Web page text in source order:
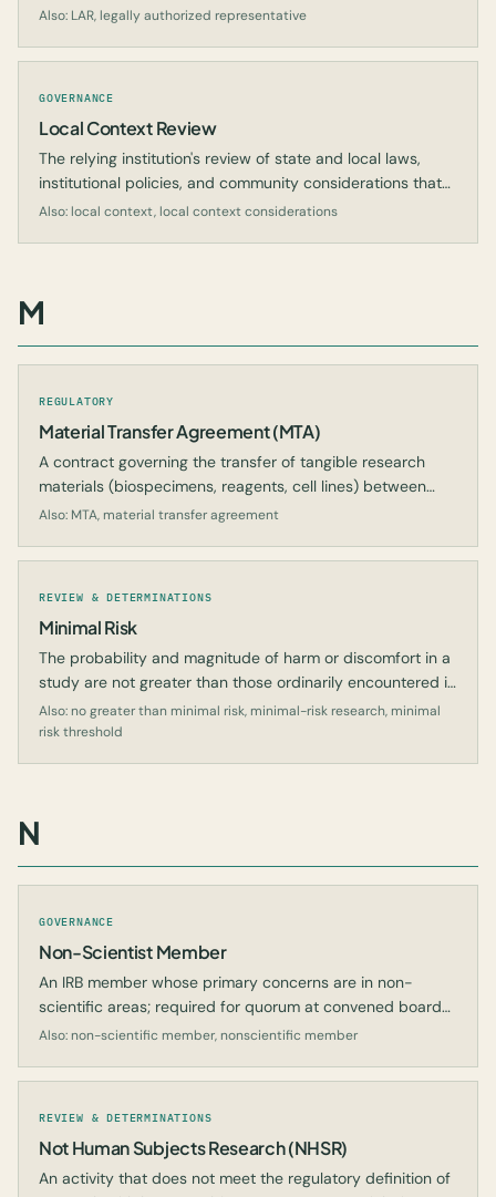
subject who cannot consent for themselves.
Also: LAR, legally authorized representative
GOVERNANCE
Local Context Review
The relying institution's review of state and local laws,
institutional policies, and community considerations that
the central IRB cannot reasonably evaluate.
Also: local context, local context considerations
M
REGULATORY
Material Transfer Agreement (MTA)
A contract governing the transfer of tangible research
materials (biospecimens, reagents, cell lines) between
organizations.
Also: MTA, material transfer agreement
REVIEW & DETERMINATIONS
Minimal Risk
The probability and magnitude of harm or discomfort in a
study are not greater than those ordinarily encountered in
daily life or during routine examinations.
Also: no greater than minimal risk, minimal-risk research, minimal
risk threshold
N
GOVERNANCE
Non-Scientist Member
An IRB member whose primary concerns are in non-
scientific areas; required for quorum at convened board
meetings.
Also: non-scientific member, nonscientific member
REVIEW & DETERMINATIONS
Not Human Subjects Research (NHSR)
An activity that does not meet the regulatory definition of